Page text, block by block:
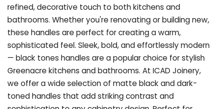
refined, decorative touch to both kitchens and
bathrooms. Whether you're renovating or building new,
these handles are perfect for creating a warm,
sophisticated feel. Sleek, bold, and effortlessly modern
— black tones handles are a popular choice for stylish
Greenacre kitchens and bathrooms. At ICAD Joinery,
we offer a wide selection of matte black and dark-
toned handles that add striking contrast and